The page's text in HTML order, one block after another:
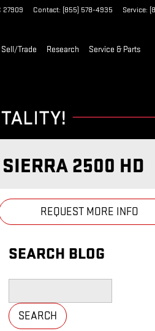
27909 Contact: (855) 578-4935 Service:
Sell/Trade Research
Service & Parts
2500 HD
REQUEST MORE INFO
SEARCH BLOG
SEARCH